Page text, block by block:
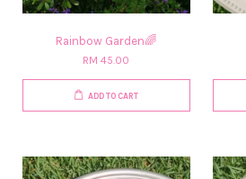
Rainbow Garden🌈
RM 45.00
ADD TO CART